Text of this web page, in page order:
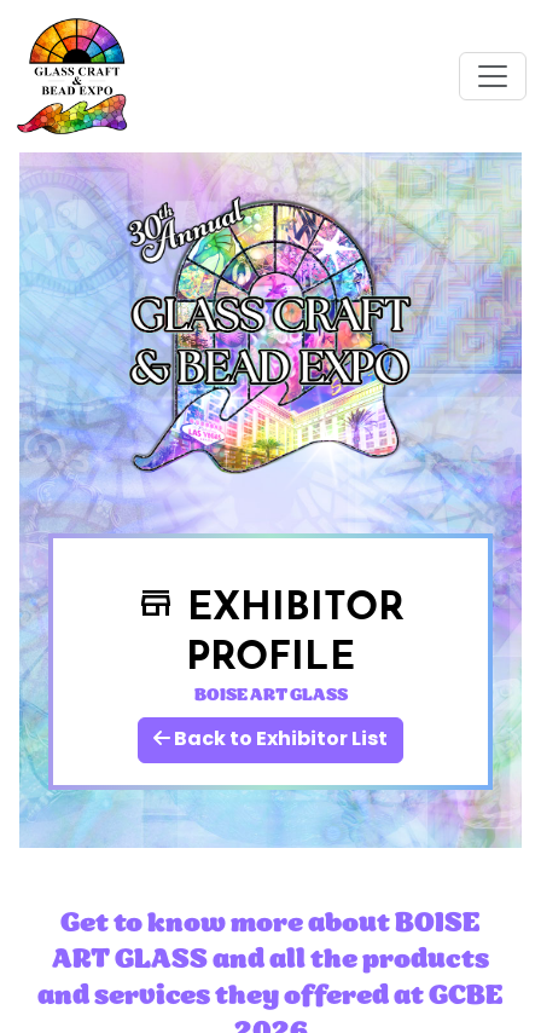
store EXHIBITOR
PROFILE
BOISE ART GLASS
Back to Exhibitor List
Get to know more about BOISE
ART GLASS and all the products
and services they offered at GCBE